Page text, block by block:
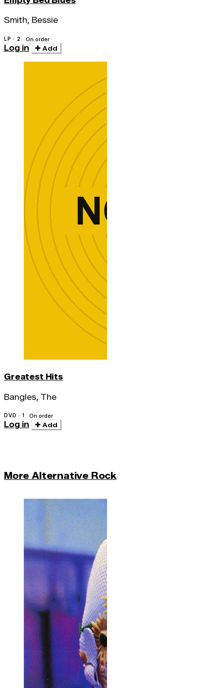
Smith, Bessie
LP · 2 On order
Log in Add
Greatest Hits
Bangles, The
DVD · 1 On order
Log in Add
More Alternative Rock